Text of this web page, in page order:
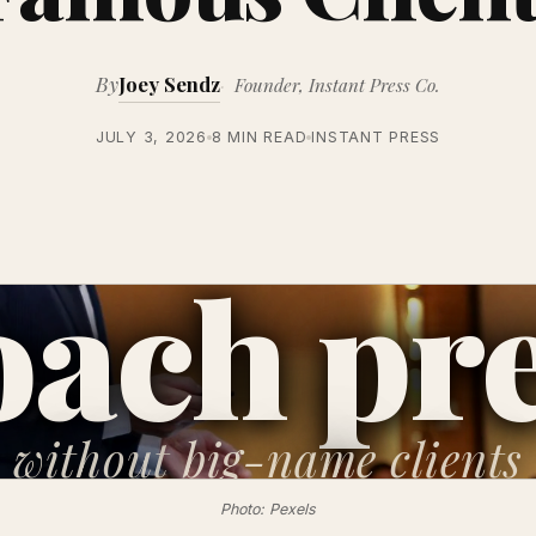
ByJoey Sendz Founder, Instant Press Co.
JULY 3, 2026 8 MIN READ INSTANT PRESS
withoutbig-name clients
Photo: Pexels